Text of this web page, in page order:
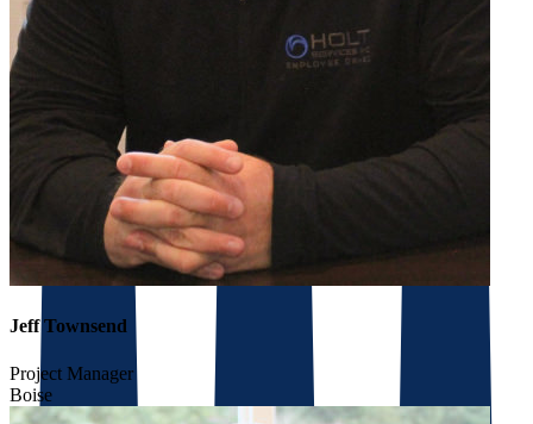
Jeff Townsend
Project Manager
Boise